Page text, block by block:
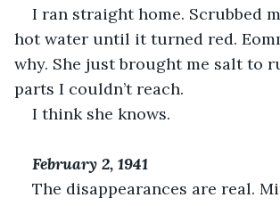
I ran straight home. Scrubbed
hot water until it turned red.
why. She just brought me salt to
parts I couldn’t reach.
I think she knows.
February 2, 1941
The disappearances are real.